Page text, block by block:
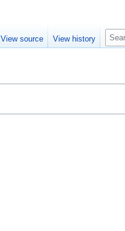
View source View history
S
e
c